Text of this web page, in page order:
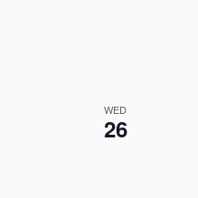
WED
26